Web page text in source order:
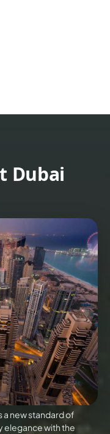
Dubai
a new standard of
elegance with the